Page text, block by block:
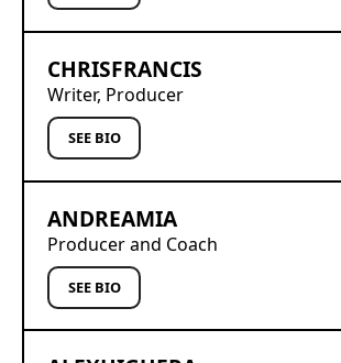
CHRISFRANCIS
Writer, Producer
SEE BIO
ANDREAMIA
Producer and Coach
SEE BIO